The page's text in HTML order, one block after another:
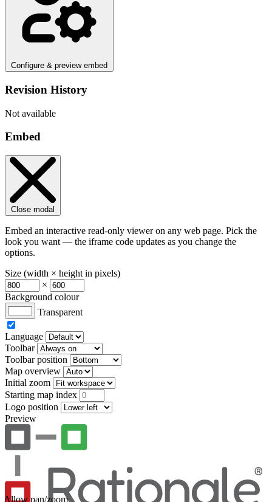
Configure & preview embed
Revision History
Not available
Embed
Close modal
Embed an interactive read-only viewer on any web page. Pick the
look you want — the iframe code updates as you change the
options.
Size (width × height in pixels)
×
Background colour
Transparent
Language
Toolbar
Toolbar position
Map overview
Initial zoom
Starting map index
Logo position
Preview
Allow pan/zoom